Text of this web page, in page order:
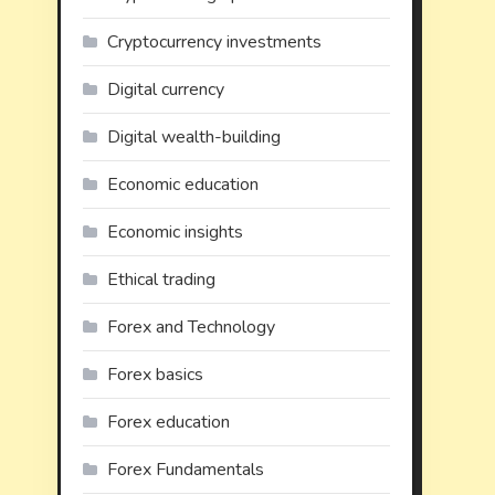
Cryptocurrency investments
Digital currency
Digital wealth-building
Economic education
Economic insights
Ethical trading
Forex and Technology
Forex basics
Forex education
Forex Fundamentals